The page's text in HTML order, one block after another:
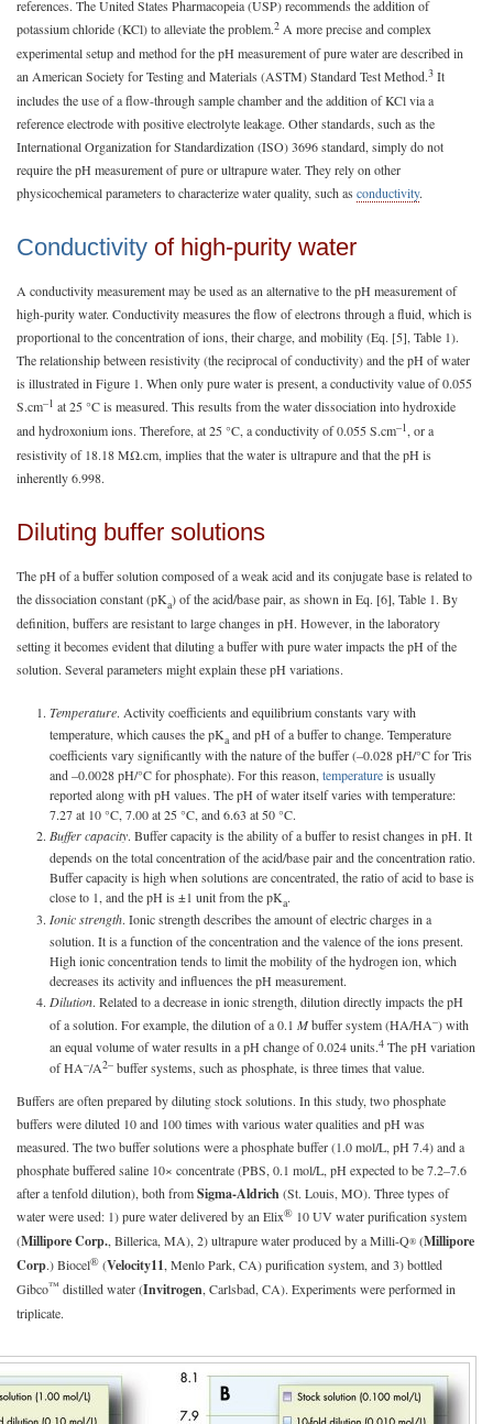
references. The United States Pharmacopeia (USP) recommends the addition of
potassium chloride (KCl) to alleviate the problem.2 A more precise and complex
experimental setup and method for the pH measurement of pure water are described in
an American Society for Testing and Materials (ASTM) Standard Test Method.3 It
includes the use of a flow-through sample chamber and the addition of KCl via a
reference electrode with positive electrolyte leakage. Other standards, such as the
International Organization for Standardization (ISO) 3696 standard, simply do not
require the pH measurement of pure or ultrapure water. They rely on other
physicochemical parameters to characterize water quality, such as conductivity.
Conductivity of high-purity water
A conductivity measurement may be used as an alternative to the pH measurement of
high-purity water. Conductivity measures the flow of electrons through a fluid, which is
proportional to the concentration of ions, their charge, and mobility (Eq. [5], Table 1).
The relationship between resistivity (the reciprocal of conductivity) and the pH of water
is illustrated in Figure 1. When only pure water is present, a conductivity value of 0.055
S.cm–1 at 25 °C is measured. This results from the water dissociation into hydroxide
and hydroxonium ions. Therefore, at 25 °C, a conductivity of 0.055 S.cm–1, or a
resistivity of 18.18 MΩ.cm, implies that the water is ultrapure and that the pH is
inherently 6.998.
Diluting buffer solutions
The pH of a buffer solution composed of a weak acid and its conjugate base is related to
the dissociation constant (pKa) of the acid/base pair, as shown in Eq. [6], Table 1. By
definition, buffers are resistant to large changes in pH. However, in the laboratory
setting it becomes evident that diluting a buffer with pure water impacts the pH of the
solution. Several parameters might explain these pH variations.
Temperature. Activity coefficients and equilibrium constants vary with
temperature, which causes the pKa and pH of a buffer to change. Temperature
coefficients vary significantly with the nature of the buffer (–0.028 pH/°C for Tris
and –0.0028 pH/°C for phosphate). For this reason, temperatureis usually
reported along with pH values. The pH of water itself varies with temperature:
7.27 at 10 °C, 7.00 at 25 °C, and 6.63 at 50 °C.
Buffer capacity. Buffer capacity is the ability of a buffer to resist changes in pH. It
depends on the total concentration of the acid/base pair and the concentration ratio.
Buffer capacity is high when solutions are concentrated, the ratio of acid to base is
close to 1, and the pH is ±1 unit from the pKa.
Ionic strength. Ionic strength describes the amount of electric charges in a
solution. It is a function of the concentration and the valence of the ions present.
High ionic concentration tends to limit the mobility of the hydrogen ion, which
decreases its activity and influences the pH measurement.
Dilution. Related to a decrease in ionic strength, dilution directly impacts the pH
of a solution. For example, the dilution of a 0.1 Mbuffer system (HA/HA–) with
an equal volume of water results in a pH change of 0.024 units.4 The pH variation
of HA–/A2– buffer systems, such as phosphate, is three times that value.
Buffers are often prepared by diluting stock solutions. In this study, two phosphate
buffers were diluted 10 and 100 times with various water qualities and pH was
measured. The two buffer solutions were a phosphate buffer (1.0 mol/L, pH 7.4) and a
phosphate buffered saline 10× concentrate (PBS, 0.1 mol/L, pH expected to be 7.2–7.6
after a tenfold dilution), both fromSigma-Aldrich(St. Louis, MO). Three types of
water were used: 1) pure water delivered by an Elix® 10 UV water purification system
(Millipore Corp., Billerica, MA), 2) ultrapure water produced by a Milli-Q® (Millipore
Corp.) Biocel® (Velocity11, Menlo Park, CA) purification system, and 3) bottled
Gibco™ distilled water (Invitrogen, Carlsbad, CA). Experiments were performed in
triplicate.